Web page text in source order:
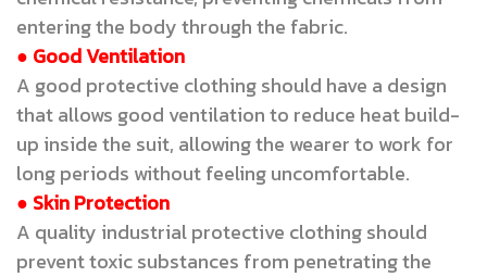
entering the body through the fabric.
● Good Ventilation
A good protective clothing should have a design
that allows good ventilation to reduce heat build-
up inside the suit, allowing the wearer to work for
long periods without feeling uncomfortable.
● Skin Protection
A quality industrial protective clothing should
prevent toxic substances from penetrating the